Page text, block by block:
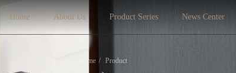
Home About Us Product Series News Center
Home Product